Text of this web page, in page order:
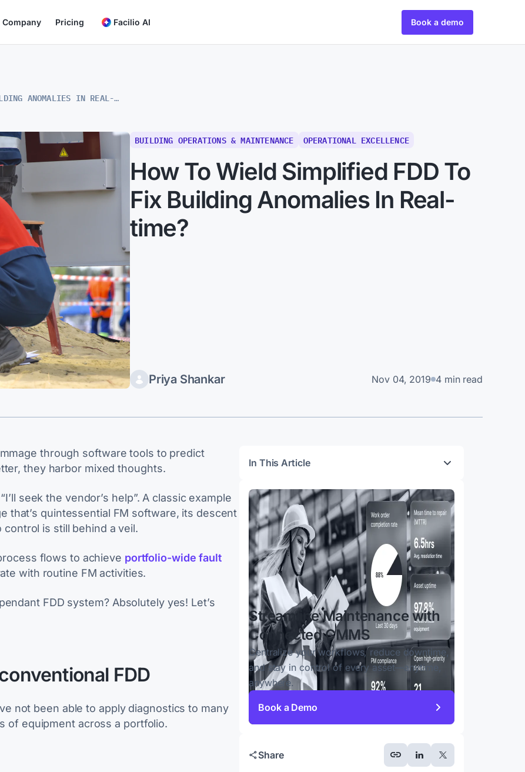
Company Pricing Facilio AI Book a demo
HOW TO WIELD SIMPLIFIED FDD TO FIX BUILDING ANOMALIES IN REAL-TIME?
BUILDING OPERATIONS & MAINTENANCE OPERATIONAL EXCELLENCE
How To Wield Simplified FDD To
Fix Building Anomalies In Real-
time?
Priya Shankar Nov 04, 2019 4 min read
through software tools to predict
they harbor mixed thoughts.
seek the vendor’s help”. A classic example
that’s quintessential FM software, its descent
is still behind a veil.
flows to achieve portfolio-wide fault
with routine FM activities.
FDD system? Absolutely yes! Let’s
FDD
not been able to apply diagnostics to many
of equipment across a portfolio.
In This Article
Streamline Maintenance with
Connected CMMS
Centralize your workflows, reduce downtime,
and stay in control of every asset—anytime,
anywhere.
Book a Demo
Share